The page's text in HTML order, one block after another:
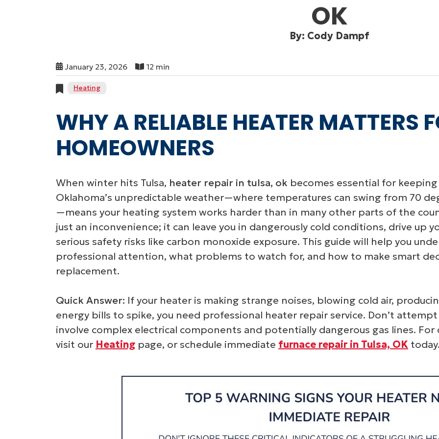
OK
By: Cody Dampf
January 23, 2026 12 min
Heating
WHY A RELIABLE HEATER MATTERS
HOMEOWNERS
When winter hits Tulsa, heater repair in tulsa, ok becomes essential for
Oklahoma’s unpredictable weather—where temperatures can swing from 70
—means your heating system works harder than in many other parts of the
just an inconvenience; it can leave you in dangerously cold conditions, drive up
serious safety risks like carbon monoxide exposure. This guide will help you
professional attention, what problems to watch for, and how to make smart
replacement.
Quick Answer: If your heater is making strange noises, blowing cold air,
energy bills to spike, you need professional heater repair service. Don’t
involve complex electrical components and potentially dangerous gas lines.
visit our Heating page, or schedule immediate furnace repair in Tulsa, OK